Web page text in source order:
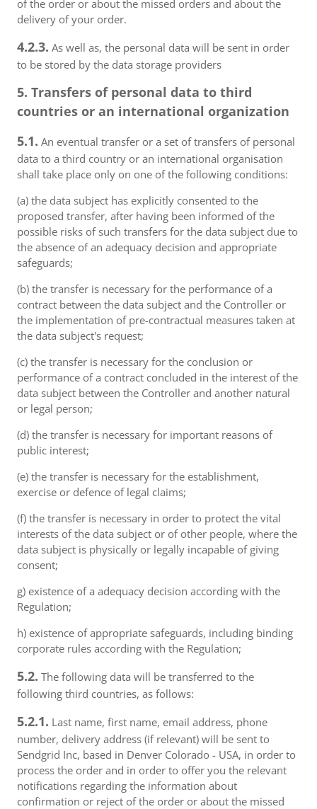
of the order or about the missed orders and about the
delivery of your order.
4.2.3. As well as, the personal data will be sent in order
to be stored by the data storage providers
5. Transfers of personal data to third
countries or an international organization
5.1. An eventual transfer or a set of transfers of personal
data to a third country or an international organisation
shall take place only on one of the following conditions:
(a) the data subject has explicitly consented to the
proposed transfer, after having been informed of the
possible risks of such transfers for the data subject due to
the absence of an adequacy decision and appropriate
safeguards;
(b) the transfer is necessary for the performance of a
contract between the data subject and the Controller or
the implementation of pre-contractual measures taken at
the data subject's request;
(c) the transfer is necessary for the conclusion or
performance of a contract concluded in the interest of the
data subject between the Controller and another natural
or legal person;
(d) the transfer is necessary for important reasons of
public interest;
(e) the transfer is necessary for the establishment,
exercise or defence of legal claims;
(f) the transfer is necessary in order to protect the vital
interests of the data subject or of other people, where the
data subject is physically or legally incapable of giving
consent;
g) existence of a adequacy decision according with the
Regulation;
h) existence of appropriate safeguards, including binding
corporate rules according with the Regulation;
5.2. The following data will be transferred to the
following third countries, as follows:
5.2.1. Last name, first name, email address, phone
number, delivery address (if relevant) will be sent to
Sendgrid Inc, based in Denver Colorado - USA, in order to
process the order and in order to offer you the relevant
notifications regarding the information about
confirmation or reject of the order or about the missed